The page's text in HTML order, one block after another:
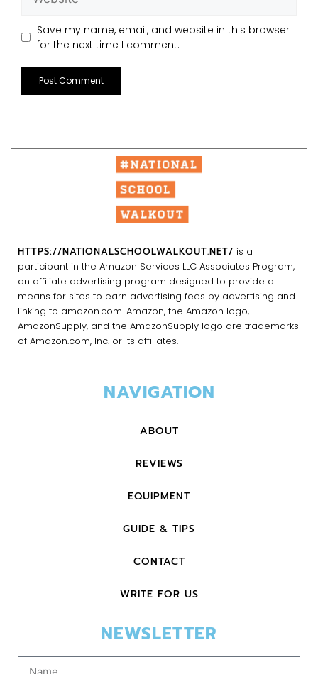
Save my name, email, and website in this browser
for the next time I comment.
HTTPS://NATIONALSCHOOLWALKOUT.NET/ is a
participant in the Amazon Services LLC Associates Program,
an affiliate advertising program designed to provide a
means for sites to earn advertising fees by advertising and
linking to amazon.com. Amazon, the Amazon logo,
AmazonSupply, and the AmazonSupply logo are trademarks
of Amazon.com, Inc. or its affiliates.
NAVIGATION
ABOUT
REVIEWS
EQUIPMENT
GUIDE & TIPS
CONTACT
WRITE FOR US
NEWSLETTER